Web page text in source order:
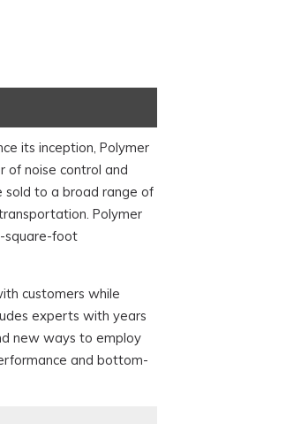
its inception, Polymer
of noise control and
sold to a broad range of
Polymer
square-foot
customers while
experts with years
new ways to employ
and bottom-